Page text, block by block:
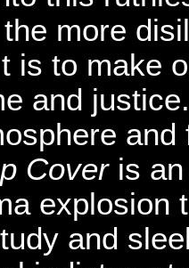
more
is to make
and
and
Coveris an
explosion
and